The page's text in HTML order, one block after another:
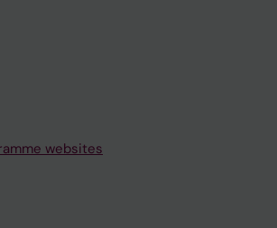
websites